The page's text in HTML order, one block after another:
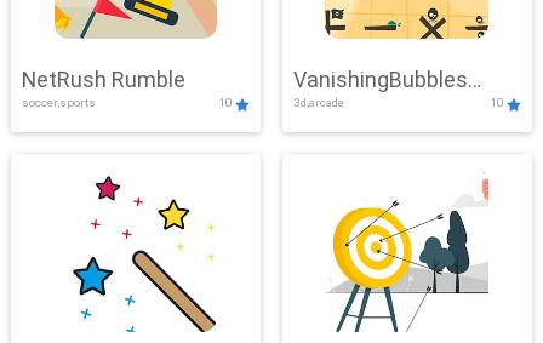
NetRush Rumble
soccer,sports 10
VanishingBubbles
Challenge
3d,arcade 10